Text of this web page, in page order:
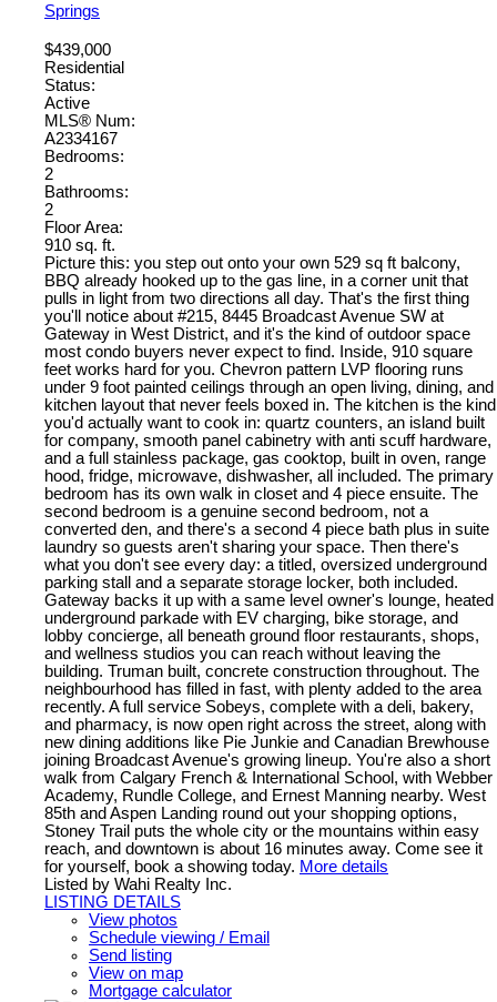
Springs
$439,000
Residential
Status:
Active
MLS® Num:
A2334167
Bedrooms:
2
Bathrooms:
2
Floor Area:
910 sq. ft.
Picture this: you step out onto your own 529 sq ft balcony,
BBQ already hooked up to the gas line, in a corner unit that
pulls in light from two directions all day. That's the first thing
you'll notice about #215, 8445 Broadcast Avenue SW at
Gateway in West District, and it's the kind of outdoor space
most condo buyers never expect to find. Inside, 910 square
feet works hard for you. Chevron pattern LVP flooring runs
under 9 foot painted ceilings through an open living, dining, and
kitchen layout that never feels boxed in. The kitchen is the kind
you'd actually want to cook in: quartz counters, an island built
for company, smooth panel cabinetry with anti scuff hardware,
and a full stainless package, gas cooktop, built in oven, range
hood, fridge, microwave, dishwasher, all included. The primary
bedroom has its own walk in closet and 4 piece ensuite. The
second bedroom is a genuine second bedroom, not a
converted den, and there's a second 4 piece bath plus in suite
laundry so guests aren't sharing your space. Then there's
what you don't see every day: a titled, oversized underground
parking stall and a separate storage locker, both included.
Gateway backs it up with a same level owner's lounge, heated
underground parkade with EV charging, bike storage, and
lobby concierge, all beneath ground floor restaurants, shops,
and wellness studios you can reach without leaving the
building. Truman built, concrete construction throughout. The
neighbourhood has filled in fast, with plenty added to the area
recently. A full service Sobeys, complete with a deli, bakery,
and pharmacy, is now open right across the street, along with
new dining additions like Pie Junkie and Canadian Brewhouse
joining Broadcast Avenue's growing lineup. You're also a short
walk from Calgary French & International School, with Webber
Academy, Rundle College, and Ernest Manning nearby. West
85th and Aspen Landing round out your shopping options,
Stoney Trail puts the whole city or the mountains within easy
reach, and downtown is about 16 minutes away. Come see it
for yourself, book a showing today. More details
Listed by Wahi Realty Inc.
LISTING DETAILS
View photos
Schedule viewing / Email
Send listing
View on map
Mortgage calculator